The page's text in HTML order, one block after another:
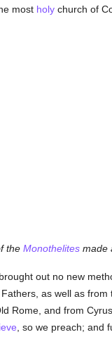
most holychurch of
the Monothelitesmade
out no new
as well as from
Rome, and from
, so we preach; and